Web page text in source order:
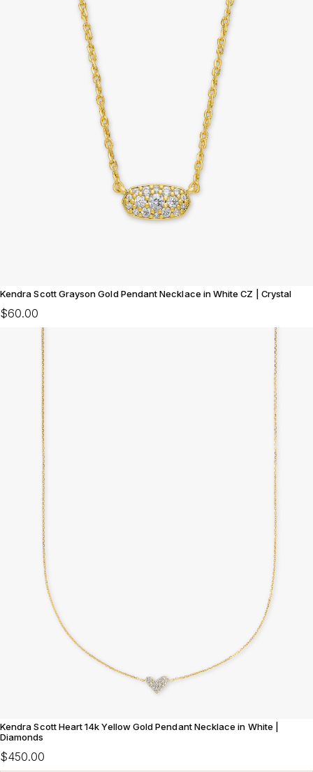
Kendra Scott Grayson Gold Pendant Necklace in White CZ | Crystal
$60.00
Kendra Scott Heart 14k Yellow Gold Pendant Necklace in White |
Diamonds
$450.00